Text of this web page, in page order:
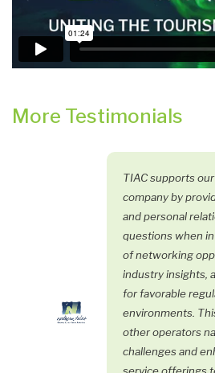
More Testimonials
TIAC supports
company by
and personal
questions when
of networking
industry insights,
for favorable
environments.
other operators
challenges and
service offerings